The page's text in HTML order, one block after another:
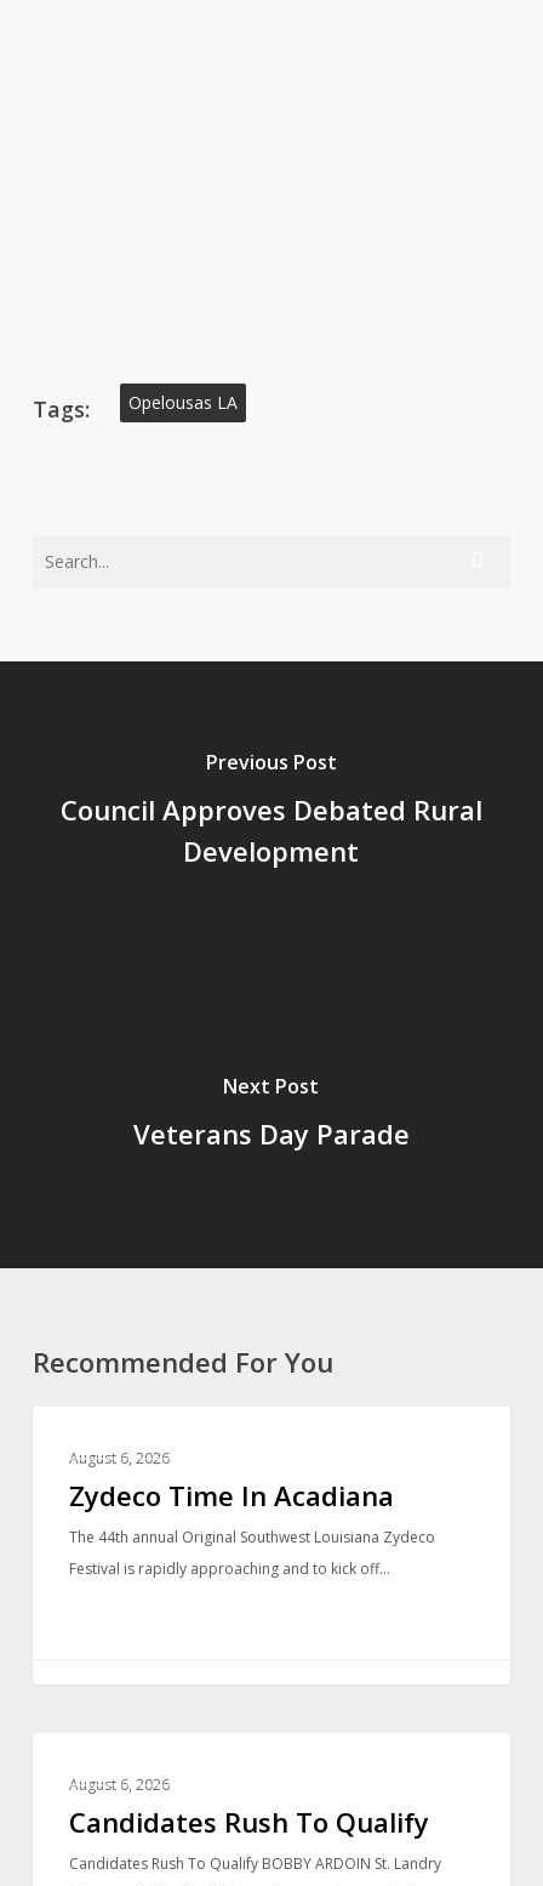
Tags: Opelousas LA
Previous Post
Council Approves Debated Rural
Development
Next Post
Veterans Day Parade
Recommended For You
August 6, 2026
Zydeco Time In Acadiana
The 44th annual Original Southwest Louisiana Zydeco
Festival is rapidly approaching and to kick off…
August 6, 2026
Candidates Rush To Qualify
Candidates Rush To Qualify BOBBY ARDOIN St. Landry